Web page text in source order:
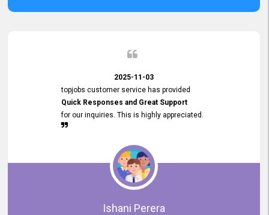
2025-11-03
topjobs customer service has provided
Quick Responses and Great Support
for our inquiries. This is highly appreciated.
Ishani Perera